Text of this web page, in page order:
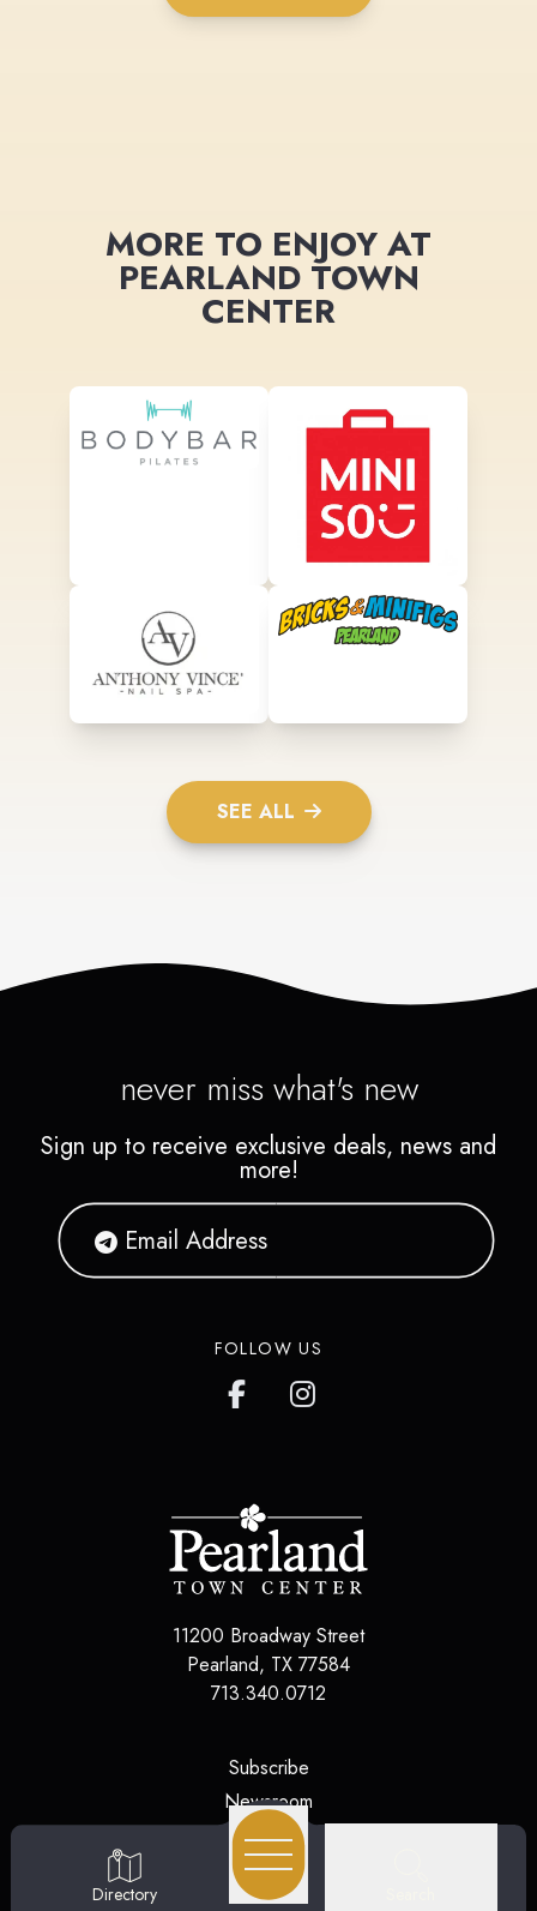
MORE TO ENJOY AT
PEARLAND TOWN
CENTER
SEE ALL
never miss what's new
Sign up to receive exclusive deals, news and
more!
FOLLOW US
11200 Broadway Street
Pearland, TX 77584
713.340.0712
Subscribe(opens in a new tab)
Newsroom
Jobs(opens in a new tab)
Contact Us
Directory